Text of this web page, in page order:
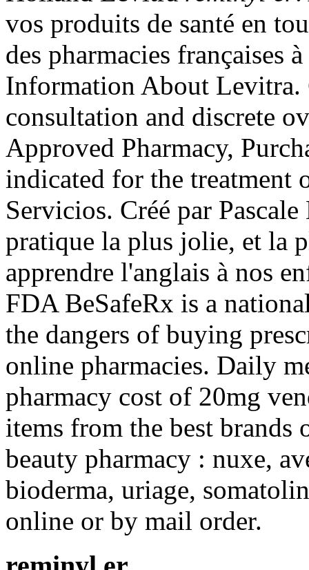
vos produits de santé en
des pharmacies françaises
Information About Levitra.
consultation and discrete
Approved Pharmacy,
indicated for the
Servicios. Créé par
pratique la plus jolie, et la
apprendre l'anglais à nos
FDA BeSafeRx is a
the dangers of buying
online pharmacies. Daily
pharmacy cost of 20mg
items from the best brands
beauty pharmacy : nuxe,
bioderma, uriage,
online or by mail order.